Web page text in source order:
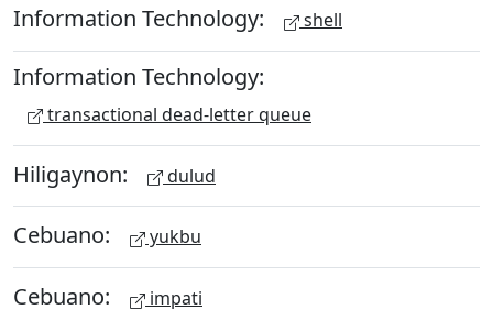
Information Technology: shell
Information Technology:
transactional dead-letter queue
Hiligaynon: dulud
Cebuano: yukbu
Cebuano: impati